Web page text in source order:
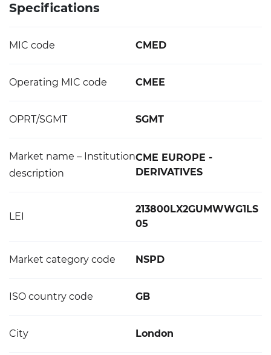
Specifications
MIC code CMED
Operating MIC code CMEE
OPRT/SGMT SGMT
Market name – Institution
description
CME EUROPE -
DERIVATIVES
LEI
213800LX2GUMWWG1LS
05
Market category code NSPD
ISO country code GB
City London